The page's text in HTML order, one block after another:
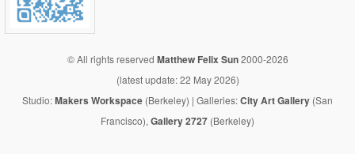
© All rights reserved Matthew Felix Sun2000-2026
(latest update: 22 May 2026)
Studio:Makers Workspace (Berkeley) | Galleries:City Art Gallery (San
Francisco), Gallery 2727 (Berkeley)